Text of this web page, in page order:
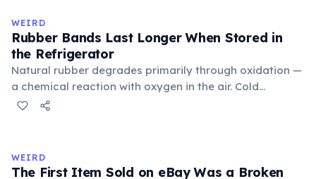
stress. Humans lost this structure through evolution.
WEIRD
Rubber Bands Last Longer When Stored in
the Refrigerator
Natural rubber degrades primarily through oxidation —
a chemical reaction with oxygen in the air. Cold
temperatures significantly slow this process. According
in the refrigerator (not the freezer) can extend their
lifespan by years.
WEIRD
The First Item Sold on eBay Was a Broken